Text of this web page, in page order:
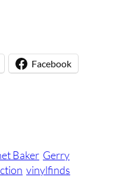
Facebook
Baker Gerry
vinylfinds